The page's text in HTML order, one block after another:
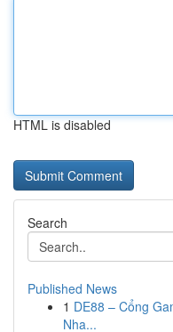
HTML is disabled
Search
Published News
1 DE88 – Cổng
Nha...